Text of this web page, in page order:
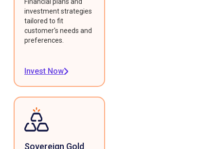
investment strategies
tailored to fit
customer's needs and
preferences.
Invest Now
Sovereign Gold